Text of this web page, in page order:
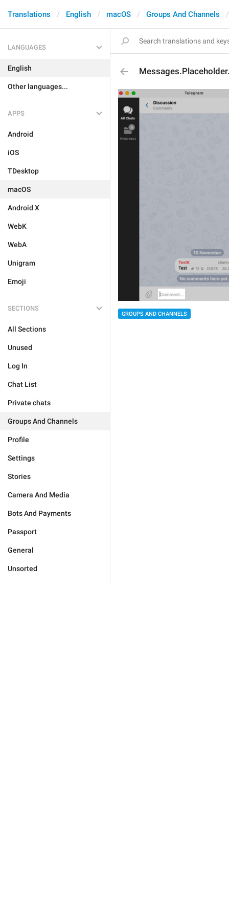
Translations English macOS Groups And Channels
LANGUAGES
English
Other languages...
APPS
Android
iOS
TDesktop
macOS
Android X
WebK
WebA
Unigram
Emoji
SECTIONS
All Sections
Unused
Log In
Chat List
Private chats
Groups And Channels
Profile
Settings
Stories
Camera And Media
Bots And Payments
Passport
General
Unsorted
GROUPS AND CHANNELS